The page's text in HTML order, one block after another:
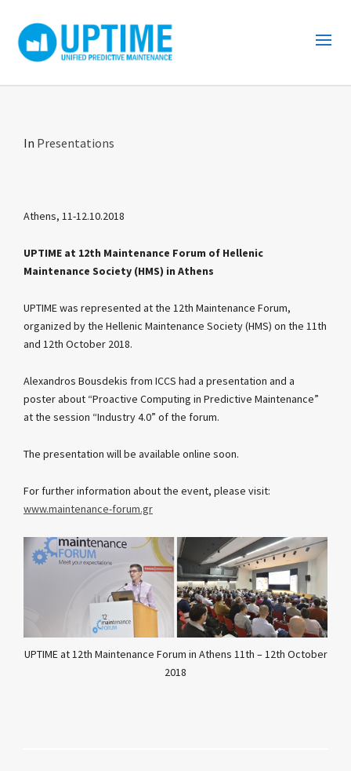
In Presentations
Athens, 11-12.10.2018
UPTIME at 12th Maintenance Forum of Hellenic
Maintenance Society (HMS) in Athens
UPTIME was represented at the 12th Maintenance Forum,
organized by the Hellenic Maintenance Society (HMS) on the 11th
and 12th October 2018.
Alexandros Bousdekis from ICCS had a presentation and a
poster about “Proactive Computing in Predictive Maintenance”
at the session “Industry 4.0” of the forum.
The presentation will be available online soon.
For further information about the event, please visit:
www.maintenance-forum.gr
UPTIME at 12th Maintenance Forum in Athens 11th – 12th October
2018